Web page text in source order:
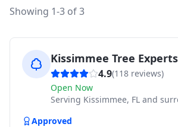
Showing 1-3 of3
Kissimmee Tree Experts
4.9(118 reviews)
Open Now
Serving Kissimmee, FL and
Approved